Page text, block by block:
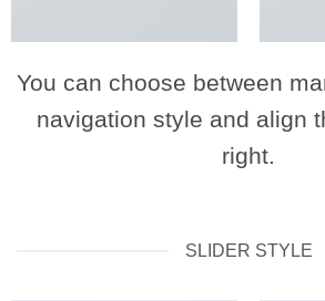
You can choose between
navigation style and align
right.
SLIDER STYLE